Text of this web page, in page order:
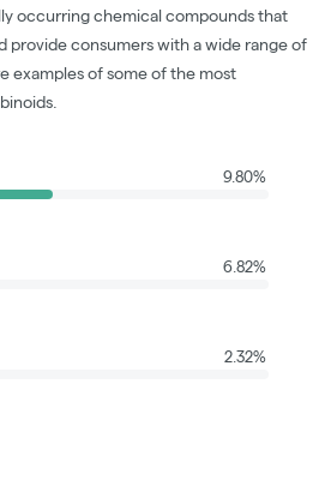
occurring chemical compounds that
provide consumers with a wide range of
examples of some of the most
9.80%
6.82%
2.32%